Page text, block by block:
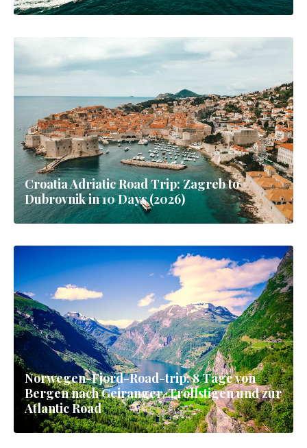
Croatia Adriatic Road Trip: Zagreb to
Dubrovnik in 10 Days (2026)
Norwegen-Fjord-Road-trip: 8 Tage von
Bergen nach Geiranger, Trollstigen und zur
Atlantic Road